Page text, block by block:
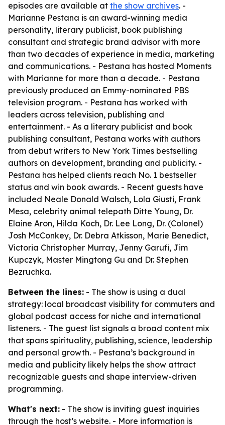
episodes are available at the show archives. -
Marianne Pestana is an award-winning media
personality, literary publicist, book publishing
consultant and strategic brand advisor with more
than two decades of experience in media, marketing
and communications. - Pestana has hosted Moments
with Marianne for more than a decade. - Pestana
previously produced an Emmy-nominated PBS
television program. - Pestana has worked with
leaders across television, publishing and
entertainment. - As a literary publicist and book
publishing consultant, Pestana works with authors
from debut writers to New York Times bestselling
authors on development, branding and publicity. -
Pestana has helped clients reach No. 1 bestseller
status and win book awards. - Recent guests have
included Neale Donald Walsch, Lola Giusti, Frank
Mesa, celebrity animal telepath Ditte Young, Dr.
Elaine Aron, Hilda Koch, Dr. Lee Long, Dr. (Colonel)
Josh McConkey, Dr. Debra Atkisson, Marie Benedict,
Victoria Christopher Murray, Jenny Garufi, Jim
Kupczyk, Master Mingtong Gu and Dr. Stephen
Bezruchka.
Between the lines: - The show is using a dual
strategy: local broadcast visibility for commuters and
global podcast access for niche and international
listeners. - The guest list signals a broad content mix
that spans spirituality, publishing, science, leadership
and personal growth. - Pestana’s background in
media and publicity likely helps the show attract
recognizable guests and shape interview-driven
programming.
What's next: - The show is inviting guest inquiries
through the host’s website. - More information is